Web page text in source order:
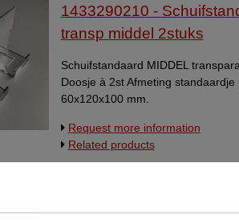
1433290210 -
transp middel 2stuks
Schuifstandaard MIDDEL
Doosje à 2st Afmeting standaardje
60x120x100 mm.
Request more information
Related products
transp supergroot 2st